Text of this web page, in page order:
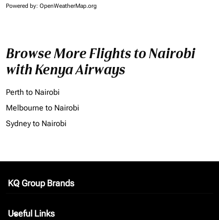
Powered by: OpenWeatherMap.org
Browse More Flights to Nairobi
with Kenya Airways
Perth to Nairobi
Melbourne to Nairobi
Sydney to Nairobi
KQ Group Brands
keyboard_arrow_down
Useful Links
keyboard_arrow_down